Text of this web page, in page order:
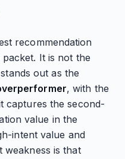
recommendation
It is not the
out as the
, with the
captures the second-
value in the
intent value and
weakness is that